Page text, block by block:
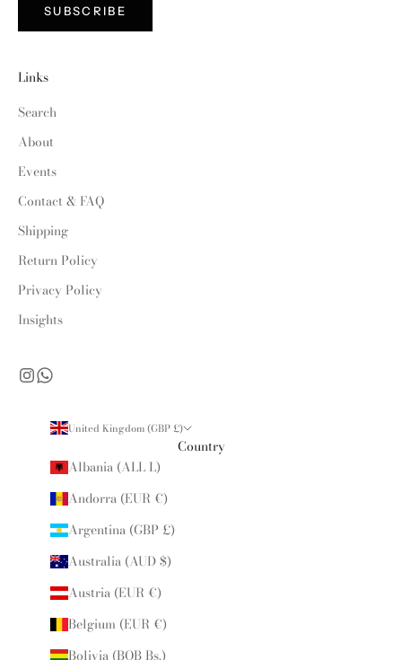
SUBSCRIBE
Links
Search
About
Events
Contact & FAQ
Shipping
Return Policy
Privacy Policy
Insights
United Kingdom (GBP £)
Country
Albania (ALL L)
Andorra (EUR €)
Argentina (GBP £)
Australia (AUD $)
Austria (EUR €)
Belgium (EUR €)
Bolivia (BOB Bs.)